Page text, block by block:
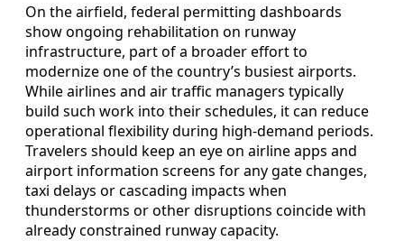
On the airfield, federal permitting dashboards
show ongoing rehabilitation on runway
infrastructure, part of a broader effort to
modernize one of the country’s busiest airports.
While airlines and air traffic managers typically
build such work into their schedules, it can reduce
operational flexibility during high-demand periods.
Travelers should keep an eye on airline apps and
airport information screens for any gate changes,
taxi delays or cascading impacts when
thunderstorms or other disruptions coincide with
already constrained runway capacity.